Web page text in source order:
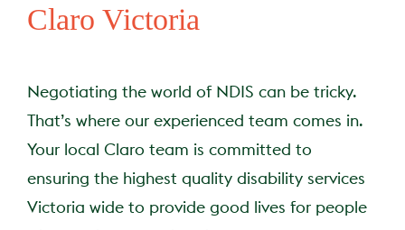
Claro Victoria
Claro New South
Meet the team
Latest news
Your Disability
Our Accommodation
Talk to us
Talk to us
Claro Victoria
Negotiating the world of NDIS can be tricky.
That’s where our experienced team comes in.
Your local Claro team is committed to
ensuring the highest quality disability services
Victoria wide to provide good lives for people